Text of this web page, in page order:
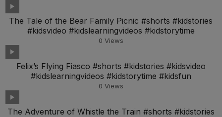
The Tale of the Bear Family Picnic #shorts #kidstories
#kidsvideo #kidslearningvideos #kidstorytime
0 Views
Felix’s Flying Fiasco #shorts #kidstories #kidsvideo
#kidslearningvideos #kidstorytime #kidsfun
0 Views
The Adventure of Whistle the Train #shorts #kidstories